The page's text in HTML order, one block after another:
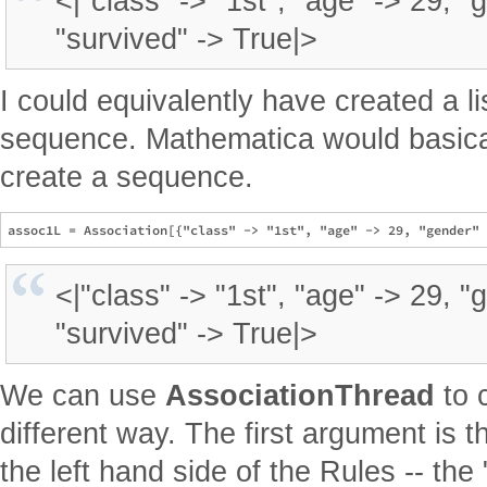
"survived" -> True|>
I could equivalently have created a
sequence. Mathematica would
create a sequence.
<|"class" -> "1st", "age" -> 29,
"survived" -> True|>
We can use AssociationThread to
different way. The first argument is
the left hand side of the Rules --